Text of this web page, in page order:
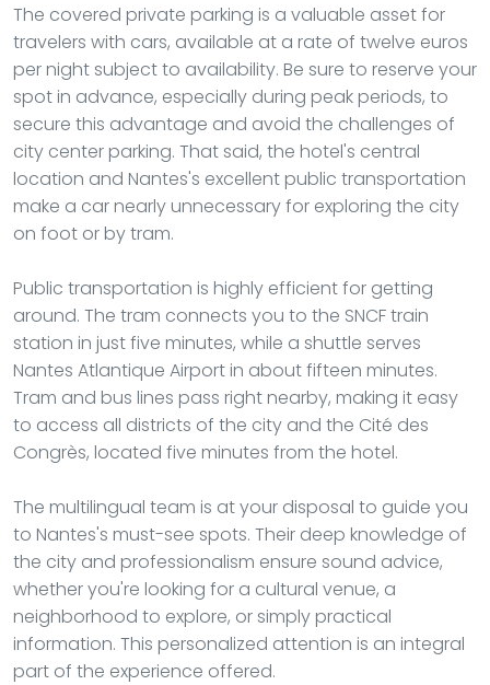
The covered private parking is a valuable asset for
travelers with cars, available at a rate of twelve euros
per night subject to availability. Be sure to reserve your
spot in advance, especially during peak periods, to
secure this advantage and avoid the challenges of
city center parking. That said, the hotel's central
location and Nantes's excellent public transportation
make a car nearly unnecessary for exploring the city
on foot or by tram.
Public transportation is highly efficient for getting
around. The tram connects you to the SNCF train
station in just five minutes, while a shuttle serves
Nantes Atlantique Airport in about fifteen minutes.
Tram and bus lines pass right nearby, making it easy
to access all districts of the city and the Cité des
Congrès, located five minutes from the hotel.
The multilingual team is at your disposal to guide you
to Nantes's must-see spots. Their deep knowledge of
the city and professionalism ensure sound advice,
whether you're looking for a cultural venue, a
neighborhood to explore, or simply practical
information. This personalized attention is an integral
part of the experience offered.